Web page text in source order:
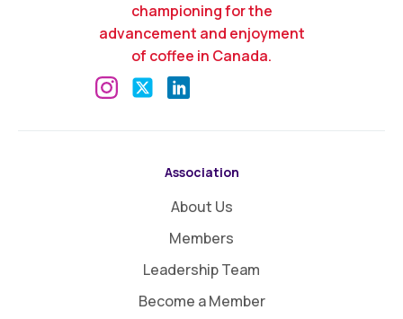
championing for the
advancement and enjoyment
of coffee in Canada.
Association
About Us
Members
Leadership Team
Become a Member